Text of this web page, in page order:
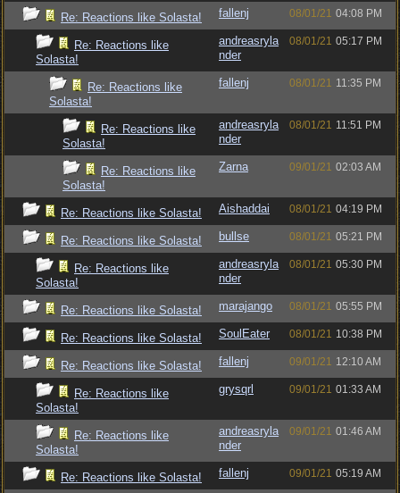
Re: Reactions like Solasta! fallenj 08/01/21 04:08 PM
Re: Reactions like
Solasta!
andreasryla
nder
08/01/21 05:17 PM
Re: Reactions like
Solasta!
fallenj 08/01/21 11:35 PM
Re: Reactions like
Solasta!
andreasryla
nder
08/01/21 11:51 PM
Re: Reactions like
Solasta!
Zarna 09/01/21 02:03 AM
Re: Reactions like Solasta! Aishaddai 08/01/21 04:19 PM
Re: Reactions like Solasta! bullse 08/01/21 05:21 PM
Re: Reactions like
Solasta!
andreasryla
nder
08/01/21 05:30 PM
Re: Reactions like Solasta! marajango 08/01/21 05:55 PM
Re: Reactions like Solasta! SoulEater 08/01/21 10:38 PM
Re: Reactions like Solasta! fallenj 09/01/21 12:10 AM
Re: Reactions like
Solasta!
grysqrl 09/01/21 01:33 AM
Re: Reactions like
Solasta!
andreasryla
nder
09/01/21 01:46 AM
Re: Reactions like Solasta! fallenj 09/01/21 05:19 AM